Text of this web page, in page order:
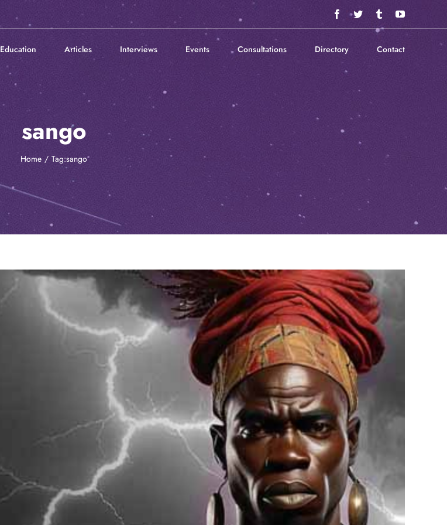
Facebook
Twitter TumblrYouTube
Education Articles Interviews Events Consultations Directory Contact
sango
Home Tag:sango